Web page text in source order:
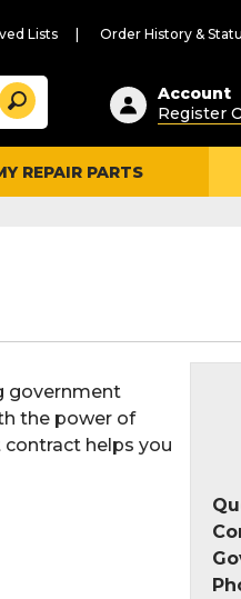
Lists Order History &
Suggested
content
and
search
history
Account
Register
REPAIR PARTS
government
the power of
helps you